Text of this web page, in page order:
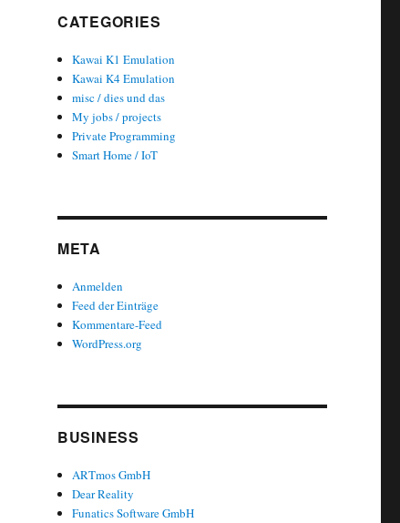
CATEGORIES
Kawai K1 Emulation
Kawai K4 Emulation
misc / dies und das
My jobs / projects
Private Programming
Smart Home / IoT
META
Anmelden
Feed der Einträge
Kommentare-Feed
WordPress.org
BUSINESS
ARTmos GmbH
Dear Reality
Funatics Software GmbH